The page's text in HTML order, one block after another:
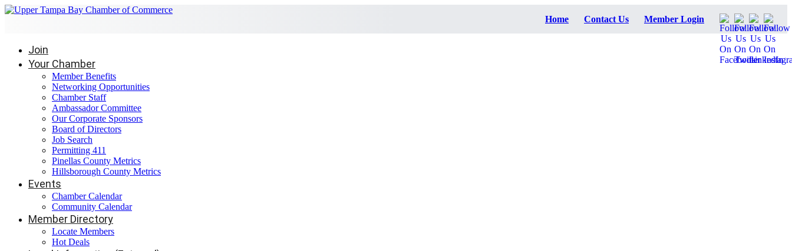
Home Contact Us Member Login
Join
Your Chamber
Member Benefits
Networking Opportunities
Chamber Staff
Ambassador Committee
Our Corporate Sponsors
Board of Directors
Job Search
Permitting 411
Pinellas County Metrics
Hillsborough County Metrics
Events
Chamber Calendar
Community Calendar
Member Directory
Locate Members
Hot Deals